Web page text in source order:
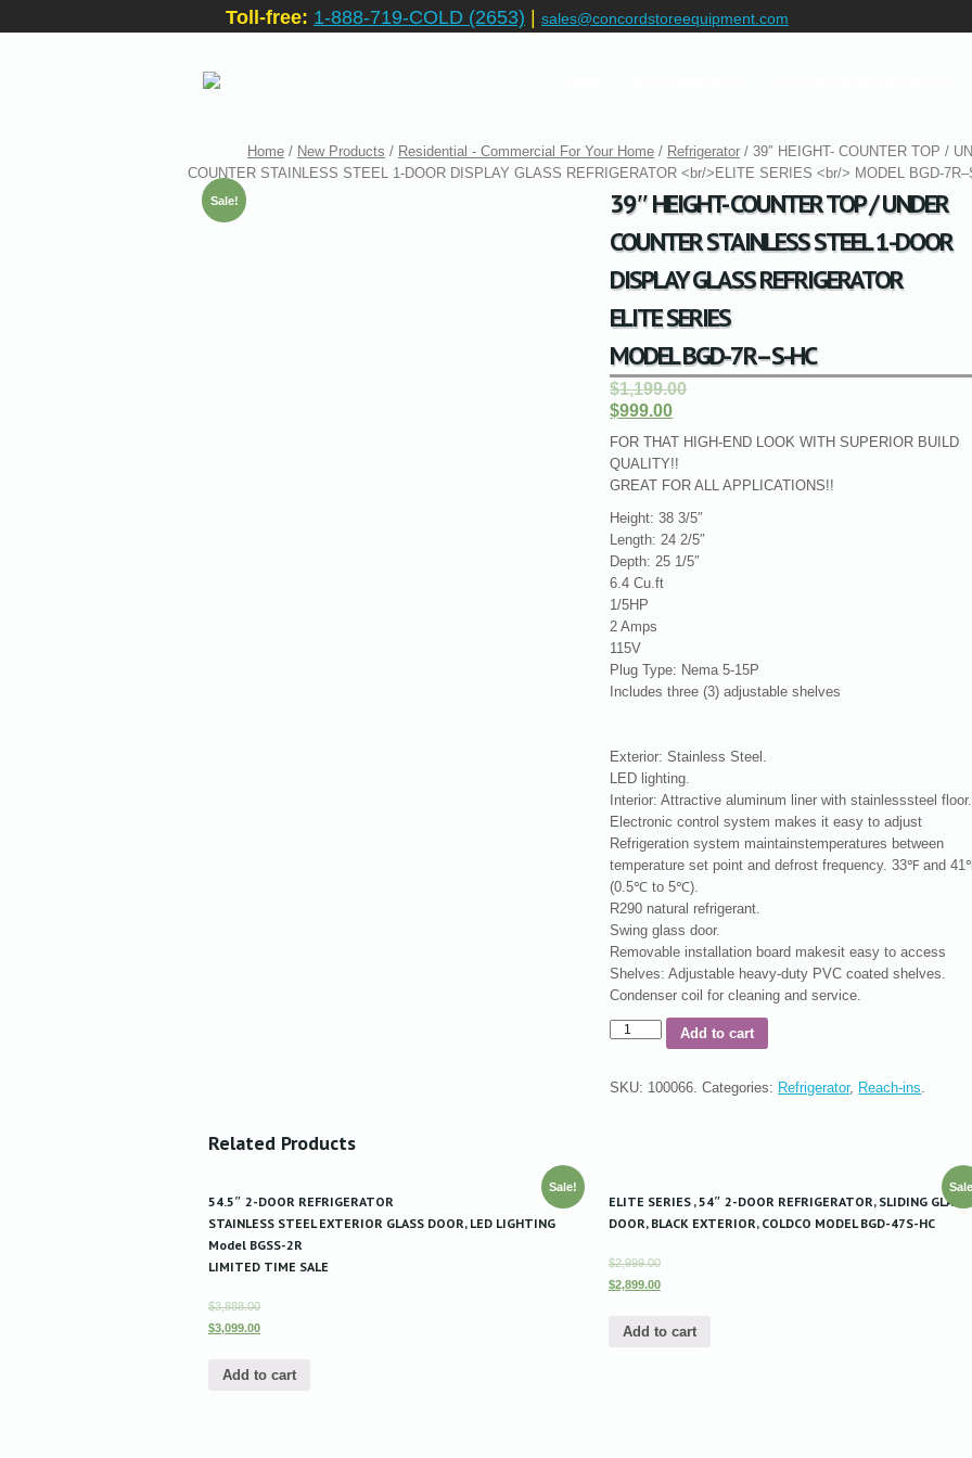
Toll-free: 1-888-719-COLD (2653) sales@concordstoreequipment.com
Home / New Products / Residential - Commercial For Your Home / Refrigerator / 39″ HEIGHT- COUNTER TOP /
COUNTER STAINLESS STEEL 1-DOOR DISPLAY GLASS REFRIGERATOR <br/>ELITE SERIES <br/> MODEL BGD-
Sale!
39″ HEIGHT- COUNTER TOP / UNDER
COUNTER STAINLESS STEEL 1-DOOR
DISPLAY GLASS REFRIGERATOR
ELITE SERIES
MODEL BGD-7R–S-HC
$1,199.00
$999.00
FOR THAT HIGH-END LOOK WITH SUPERIOR BUILD
QUALITY!!
GREAT FOR ALL APPLICATIONS!!
Height: 38 3/5″
Length: 24 2/5″
Depth: 25 1/5″
6.4 Cu.ft
1/5HP
2 Amps
115V
Plug Type: Nema 5-15P
Includes three (3) adjustable shelves
Exterior: Stainless Steel.
LED lighting.
Interior: Attractive aluminum liner with stainlesssteel floor.
Electronic control system makes it easy to adjust
Refrigeration system maintainstemperatures between
temperature set point and defrost frequency. 33℉ and
(0.5℃ to 5℃).
R290 natural refrigerant.
Swing glass door.
Removable installation board makesit easy to access
Shelves: Adjustable heavy-duty PVC coated shelves.
Condenser coil for cleaning and service.
Add to cart
SKU: 100066. Categories: Refrigerator, Reach-ins.
Related Products
Sale!
54.5″ 2-DOOR REFRIGERATOR
STAINLESS STEEL EXTERIOR GLASS DOOR, LED LIGHTING
Model BGSS-2R
LIMITED TIME SALE
$3,888.00
$3,099.00
Add to cart
ELITE SERIES , 54″ 2-DOOR REFRIGERATOR, SLIDING GLASS
DOOR, BLACK EXTERIOR, COLDCO MODEL BGD-47S-HC
$2,999.00
$2,899.00
Add to cart